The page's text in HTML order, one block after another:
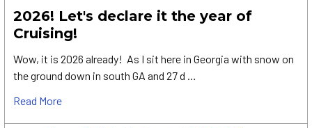
2026! Let's declare it the year of
Cruising!
Wow, it is 2026 already! As I sit here in Georgia with snow on
the ground down in south GA and 27 d …
Read More